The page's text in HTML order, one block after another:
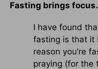
Fasting brings focus.
I have found
fasting is that it
reason you’re
praying (for the